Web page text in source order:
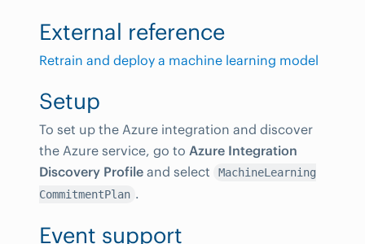
External reference
Retrain and deploy a machine learning model
Setup
To set up the Azure integration and discover
the Azure service, go to Azure Integration
Discovery Profile and select
MachineLearning
CommitmentPlan .
Event support